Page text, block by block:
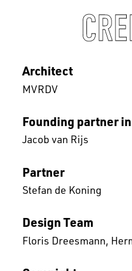
Architect
MVRDV
Founding partner
Jacob van Rijs
Partner
Stefan de Koning
Design Team
Floris Dreesmann